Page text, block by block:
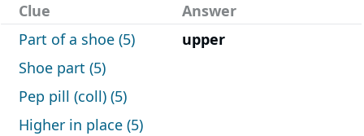
Clue
Answer
Part of a shoe (5)
upper
Shoe part (5)
Pep pill (coll) (5)
Higher in place (5)